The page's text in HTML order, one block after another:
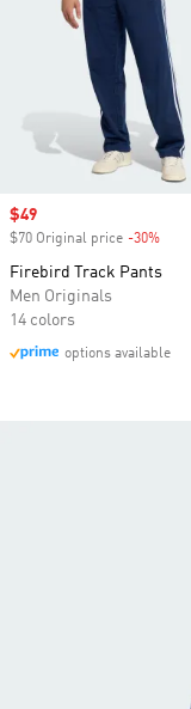
Sale price
$49
$70 Original price -30%
Firebird Track Pants
Men Originals
14 colors
options available